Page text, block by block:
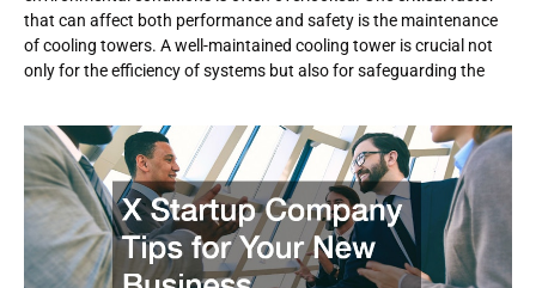
that can affect both performance and safety is the maintenance
of cooling towers. A well-maintained cooling tower is crucial not
only for the efficiency of systems but also for safeguarding the